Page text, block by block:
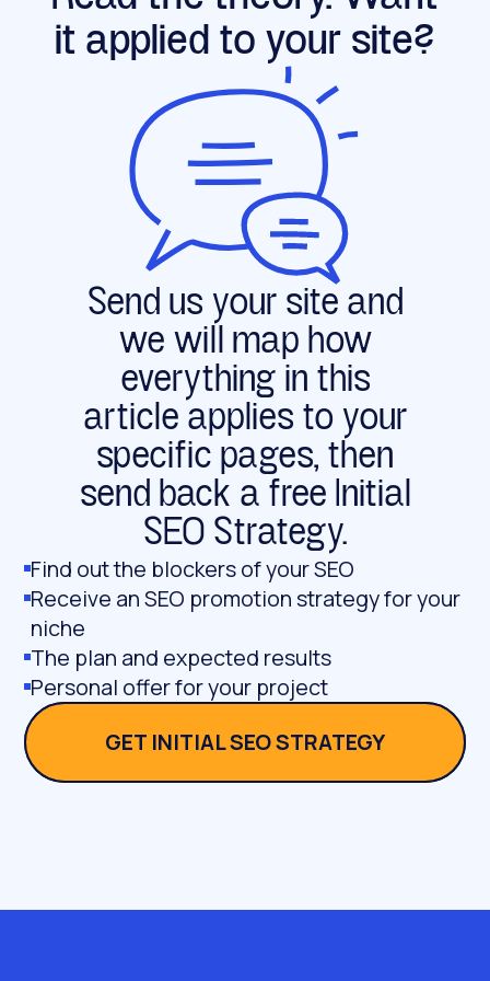
effectively invisible to them. Two crawlers
are exceptions: Google's Gemini, which
rides Googlebot's infrastructure, and Apple's
AppleBot, which renders through a browser-
based crawler. Static Astro output is
readable by all of them by default.
it applied to your site?
Send us your site and
we will map how
everything in this
article applies to your
specific pages, then
send back a free Initial
SEO Strategy.
Find out the blockers of your SEO
Receive an SEO promotion strategy for your
niche
The plan and expected results
Personal offer for your project
GET INITIAL SEO STRATEGY